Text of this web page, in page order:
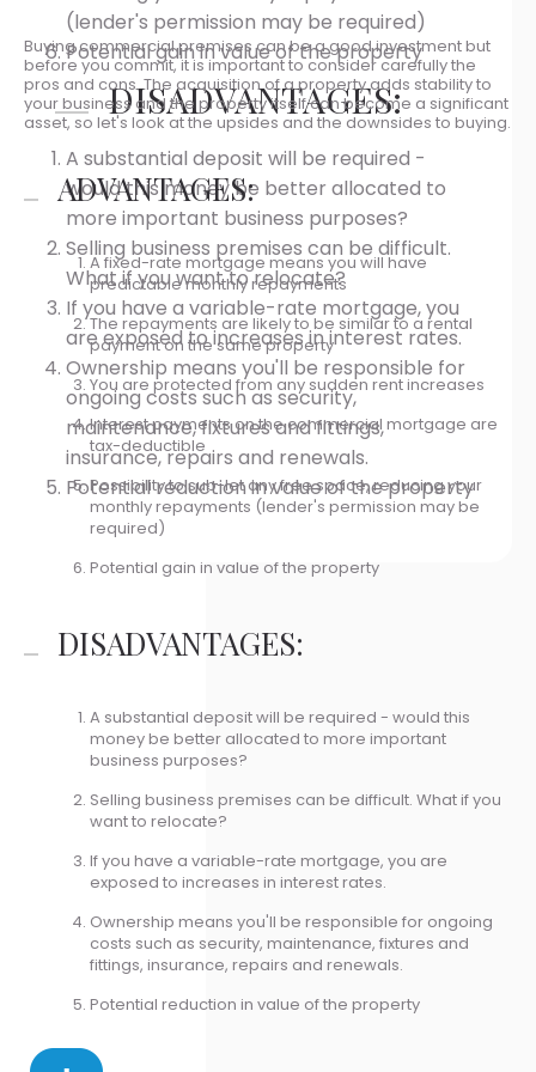
(lender's permission may be required)
Potential gain in value of the property
DISADVANTAGES:
A substantial deposit will be required -
would this money be better allocated to
more important business purposes?
Selling business premises can be difficult.
What if you want to relocate?
If you have a variable-rate mortgage, you
are exposed to increases in interest rates.
Ownership means you'll be responsible for
ongoing costs such as security,
maintenance, fixtures and fittings,
insurance, repairs and renewals.
Potential reduction in value of the property
Buying commercial premises can be a good investment but
before you commit, it is important to consider carefully the
pros and cons. The acquisition of a property adds stability to
your business and the property itself can become a significant
asset, so let's look at the upsides and the downsides to buying.
ADVANTAGES:
A fixed-rate mortgage means you will have
predictable monthly repayments
The repayments are likely to be similar to a rental
payment on the same property
You are protected from any sudden rent increases
Interest payments on the commercial mortgage are
tax-deductible
Possibility to sub-let any free space, reducing your
monthly repayments (lender's permission may be
required)
Potential gain in value of the property
DISADVANTAGES:
A substantial deposit will be required - would this
money be better allocated to more important
business purposes?
Selling business premises can be difficult. What if you
want to relocate?
If you have a variable-rate mortgage, you are
exposed to increases in interest rates.
Ownership means you'll be responsible for ongoing
costs such as security, maintenance, fixtures and
fittings, insurance, repairs and renewals.
Potential reduction in value of the property